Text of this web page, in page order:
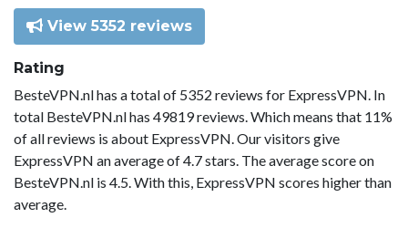
View 5352 reviews
Rating
BesteVPN.nl has a total of 5352 reviews for ExpressVPN. In
total BesteVPN.nl has 49819 reviews. Which means that 11%
of all reviews is about ExpressVPN. Our visitors give
ExpressVPN an average of 4.7 stars. The average score on
BesteVPN.nl is 4.5. With this, ExpressVPN scores higher than
average.